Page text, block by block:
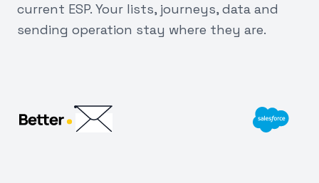
current ESP. Your lists, journeys, data and
sending operation stay where they are.